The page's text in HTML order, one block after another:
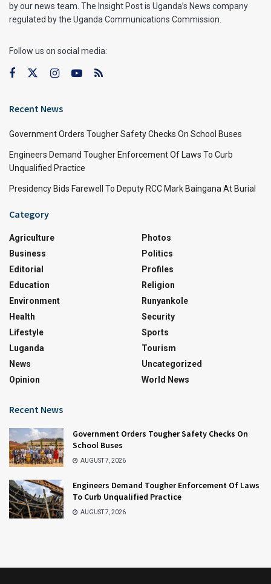
by our news team. The Insight Post is Uganda’s News company
regulated by the Uganda Communications Commission.
Follow us on social media:
Recent News
Government Orders Tougher Safety Checks On School Buses
Engineers Demand Tougher Enforcement Of Laws To Curb
Unqualified Practice
Presidency Bids Farewell To Deputy RCC Mark Baingana At Burial
Category
Agriculture
Business
Editorial
Education
Environment
Health
Lifestyle
Luganda
News
Opinion
Photos
Politics
Profiles
Religion
Runyankole
Security
Sports
Tourism
Uncategorized
World News
Recent News
Government Orders Tougher Safety Checks On
School Buses
AUGUST 7, 2026
Engineers Demand Tougher Enforcement Of Laws
To Curb Unqualified Practice
AUGUST 7, 2026